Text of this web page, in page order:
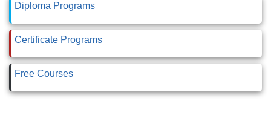
Diploma Programs
Certificate Programs
Free Courses